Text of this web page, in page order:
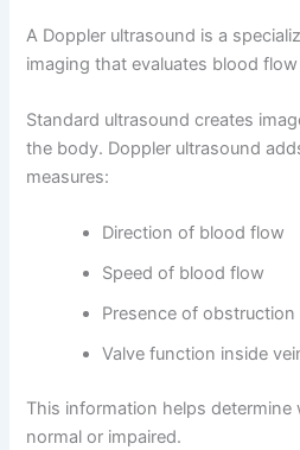
A Doppler ultrasound is a
imaging that evaluates blood
Standard ultrasound creates
the body. Doppler ultrasound
measures:
Direction of blood flow
Speed of blood flow
Presence of obstruction
Valve function inside
This information helps determine
normal or impaired.